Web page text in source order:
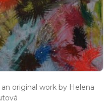
an original work by Helena